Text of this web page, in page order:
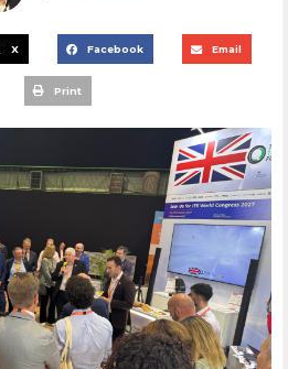
X Facebook Email
Print